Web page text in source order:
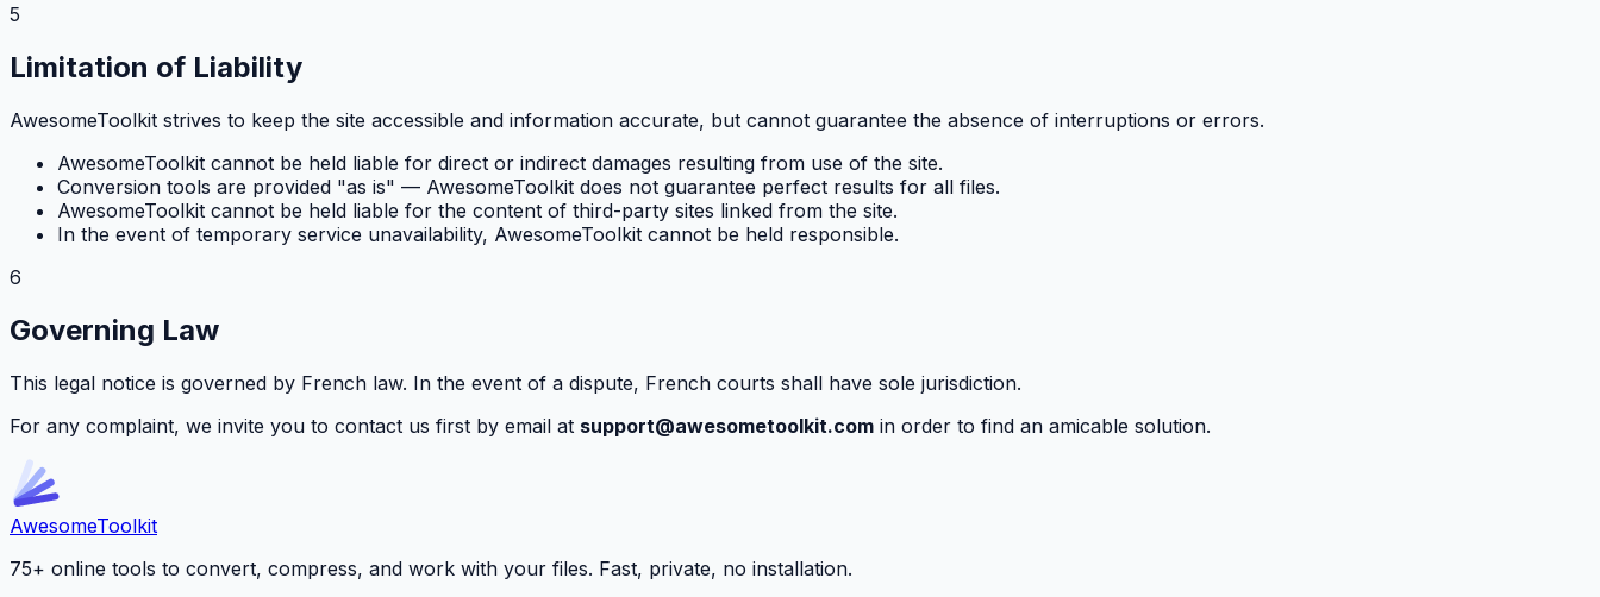
5
Limitation of Liability
AwesomeToolkit strives to keep the site accessible and information accurate, but cannot guarantee the absence of interruptions or errors.
AwesomeToolkit cannot be held liable for direct or indirect damages resulting from use of the site.
Conversion tools are provided "as is" — AwesomeToolkit does not guarantee perfect results for all files.
AwesomeToolkit cannot be held liable for the content of third-party sites linked from the site.
In the event of temporary service unavailability, AwesomeToolkit cannot be held responsible.
6
Governing Law
This legal notice is governed by French law. In the event of a dispute, French courts shall have sole jurisdiction.
For any complaint, we invite you to contact us first by email at support@awesometoolkit.com in order to find an amicable solution.
AwesomeToolkit
75+ online tools to convert, compress, and work with your files. Fast, private, no installation.